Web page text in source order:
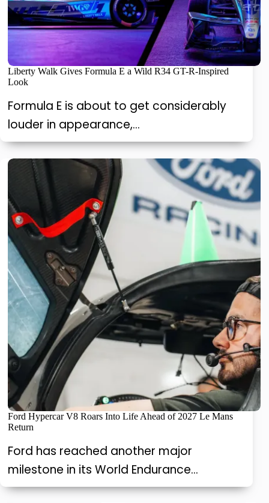
Liberty Walk Gives Formula E a Wild R34 GT-R-Inspired
Look
Formula E is about to get considerably
louder in appearance,…
Ford Hypercar V8 Roars Into Life Ahead of 2027 Le Mans
Return
Ford has reached another major
milestone in its World Endurance…